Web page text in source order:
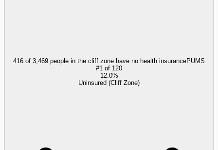
416 of 3,469 people in the cliff zone have no health insurancePUMS
#1 of 120
12.0%
Uninsured (Cliff Zone)